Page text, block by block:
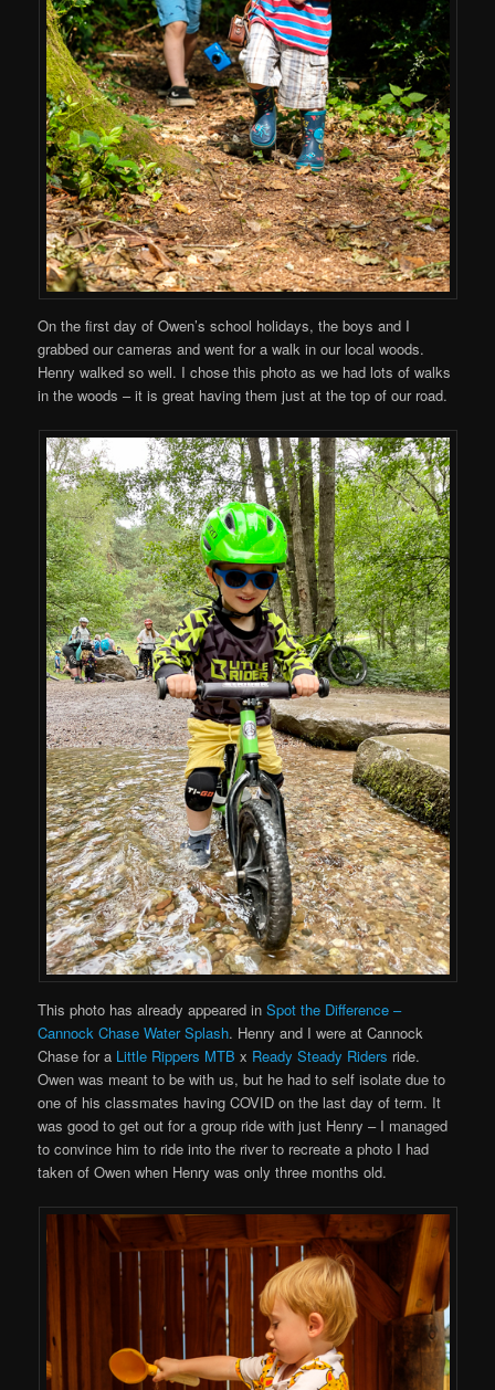
On the first day of Owen’s school holidays, the boys and I
grabbed our cameras and went for a walk in our local woods.
Henry walked so well. I chose this photo as we had lots of walks
in the woods – it is great having them just at the top of our road.
This photo has already appeared inSpot the Difference –
Cannock Chase Water Splash. Henry and I were at Cannock
Chase for a Little Rippers MTB x Ready Steady Riders ride.
Owen was meant to be with us, but he had to self isolate due to
one of his classmates having COVID on the last day of term. It
was good to get out for a group ride with just Henry – I managed
to convince him to ride into the river to recreate a photo I had
taken of Owen when Henry was only three months old.